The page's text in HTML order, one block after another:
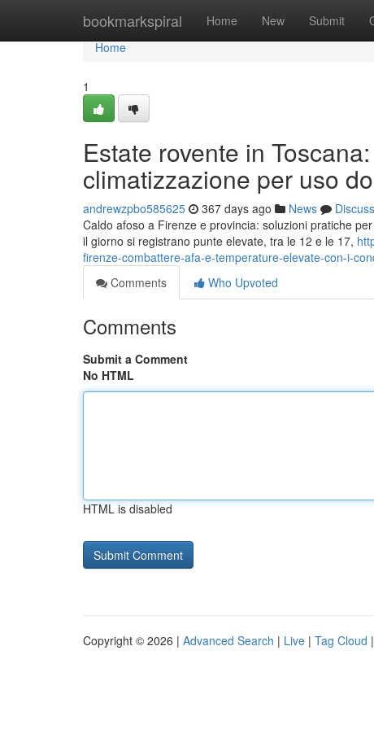
bookmarkspiral Home New Submit
Home
Home
1
Estate rovente in
climatizzazione per uso
andrewzpbo585625 367 days ago News
Discuss
Caldo afoso a Firenze e provincia: soluzioni pratiche
il giorno si registrano punte elevate, tra le 12 e le 17,
firenze-combattere-afa-e-temperature-elevate-con-i-
Comments
Who Upvoted
Comments
Submit a Comment
No HTML
HTML is disabled
Copyright © 2026 | Advanced Search | Live | Tag Cloud |